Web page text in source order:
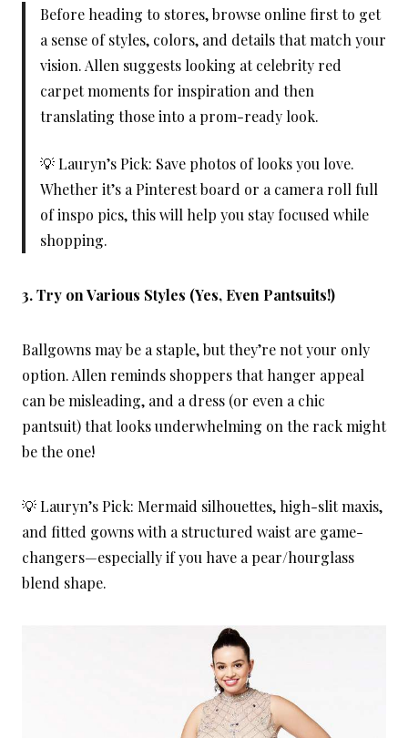
Before heading to stores, browse online first to get
a sense of styles, colors, and details that match your
vision. Allen suggests looking at celebrity red
carpet moments for inspiration and then
translating those into a prom-ready look.
💡 Lauryn’s Pick: Save photos of looks you love.
Whether it’s a Pinterest board or a camera roll full
of inspo pics, this will help you stay focused while
shopping.
3. Try on Various Styles (Yes, Even Pantsuits!)
Ballgowns may be a staple, but they’re not your only
option. Allen reminds shoppers that hanger appeal
can be misleading, and a dress (or even a chic
pantsuit) that looks underwhelming on the rack might
be the one!
💡 Lauryn’s Pick: Mermaid silhouettes, high-slit maxis,
and fitted gowns with a structured waist are game-
changers—especially if you have a pear/hourglass
blend shape.